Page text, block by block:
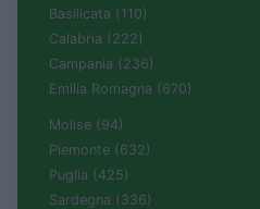
Basilicata (110)
Calabria (222)
Campania (236)
Emilia Romagna (670)
Molise (94)
Piemonte (632)
Puglia (425)
Sardegna (336)